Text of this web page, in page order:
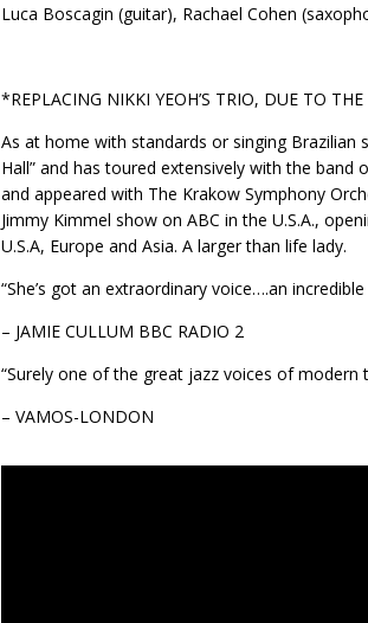
Luca Boscagin (guitar), Rachael Cohen
*REPLACING NIKKI YEOH’S TRIO, DUE TO
As at home with standards or singing Brazilian
Hall” and has toured extensively with the
and appeared with The Krakow Symphony
Jimmy Kimmel show on ABC in the U.S.A.,
U.S.A, Europe and Asia. A larger than life lady.
“She’s got an extraordinary voice….an
– JAMIE CULLUM BBC RADIO 2
“Surely one of the great jazz voices of modern
– VAMOS-LONDON